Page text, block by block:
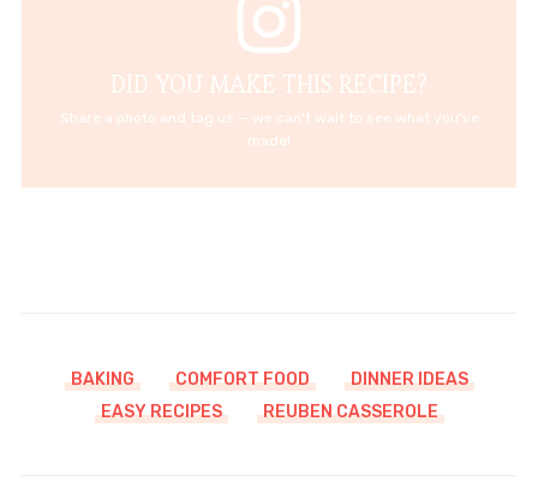
DID YOU MAKE THIS RECIPE?
Share a photo and tag us — we can't wait to see what you've
made!
BAKING COMFORT FOOD
DINNER IDEAS
EASY RECIPES
REUBEN CASSEROLE